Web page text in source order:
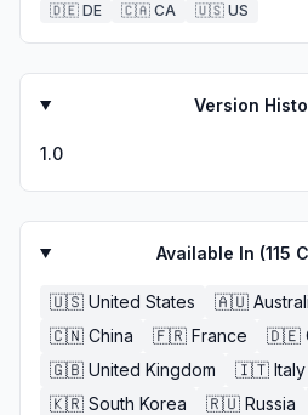
🇩🇪 DE 🇨🇦 CA 🇺🇸 US
Version
1.0
Available In (115
🇺🇸 United States 🇦🇺
🇨🇳 China 🇫🇷 France 🇩🇪
🇬🇧 United Kingdom 🇮🇹 Italy
🇰🇷 South Korea 🇷🇺 Russia